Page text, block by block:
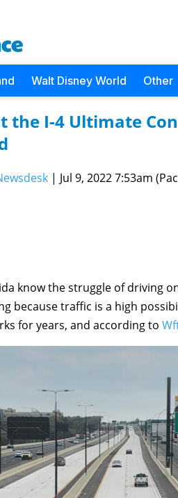
Walt Disney World Other
the I-4 Ultimate
| Jul 9, 2022 7:53am
know the struggle of driving
because traffic is a high
for years, and according to